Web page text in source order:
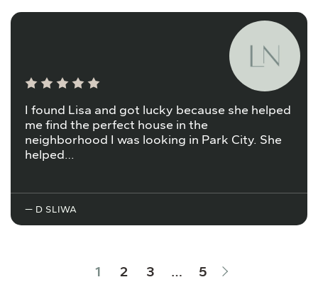
I found Lisa and got lucky because she helped
me find the perfect house in the
neighborhood I was looking in Park City. She
helped…
— D SLIWA
1 2 3 … 5